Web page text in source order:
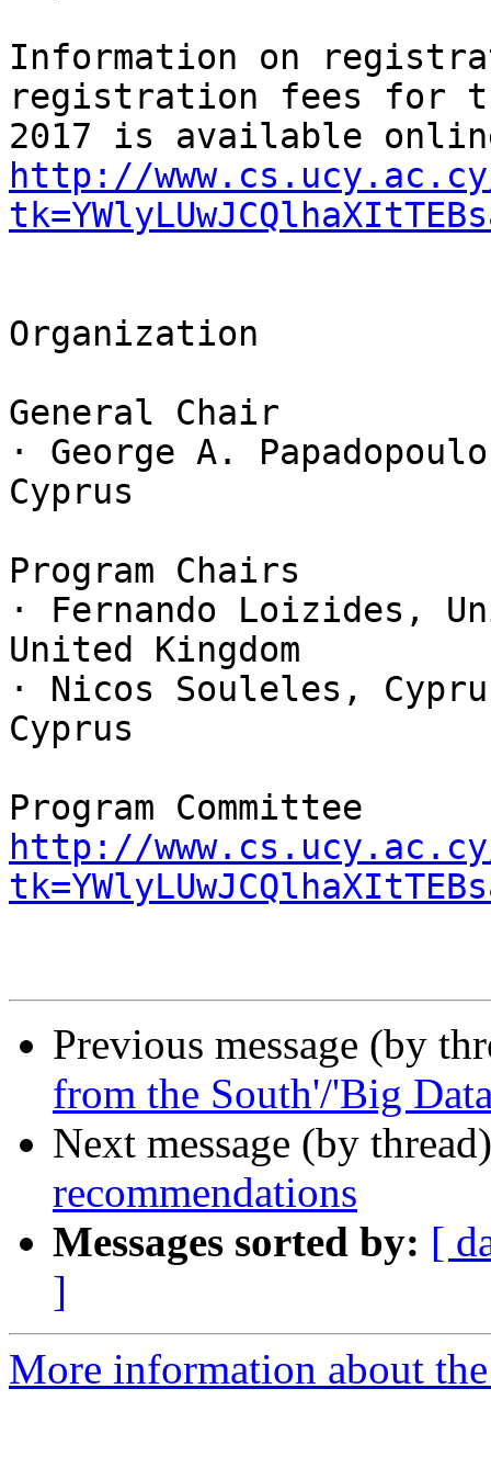
Information on
registration fees for
http://
Organization
General Chair
· George A.
Cyprus
Program Chairs
· Fernando Loizides,
United Kingdom
· Nicos Souleles,
Cyprus
http://
Previous message (by
from the South'/'Big
Next message (by
recommendations
Messages sorted by: [
]
More information about